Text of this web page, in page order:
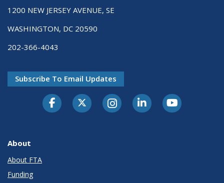
1200 NEW JERSEY AVENUE, SE
WASHINGTON, DC 20590
202-366-4043
Subscribe To Email Updates
About
About FTA
Funding